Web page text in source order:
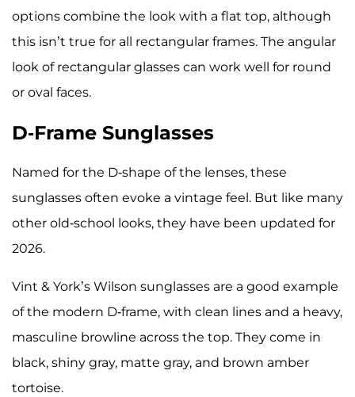
options combine the look with a flat top, although
this isn’t true for all rectangular frames. The angular
look of rectangular glasses can work well for round
or oval faces.
D-Frame Sunglasses
Named for the D-shape of the lenses, these
sunglasses often evoke a vintage feel. But like many
other old-school looks, they have been updated for
2026.
Vint & York’s Wilson sunglasses are a good example
of the modern D-frame, with clean lines and a heavy,
masculine browline across the top. They come in
black, shiny gray, matte gray, and brown amber
tortoise.